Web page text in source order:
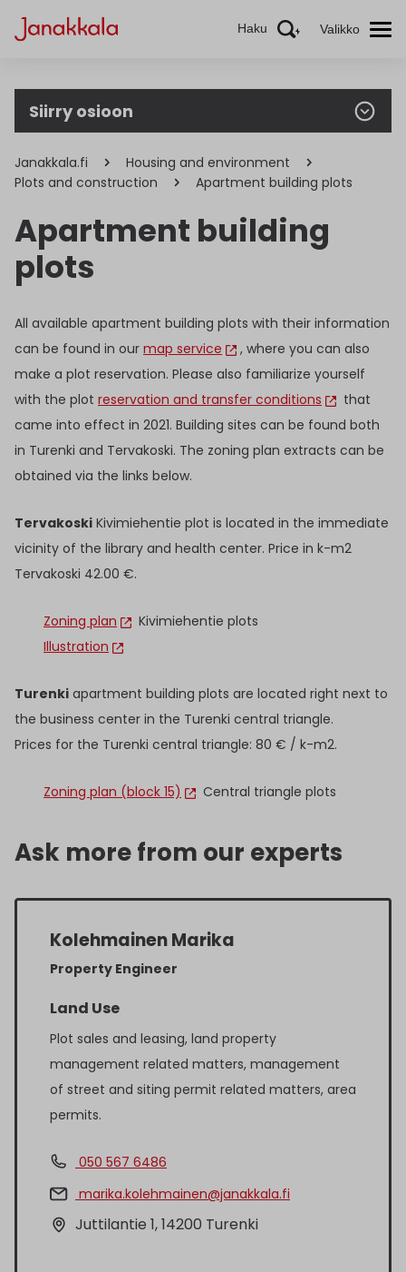
Haku Valikko
Siirry osioon
Janakkala.fi
Housing and environment
Plots and construction
Apartment building plots
Apartment building
plots
All available apartment building plots with their information
can be found in our map service
, where you can also
make a plot reservation. Please also familiarize yourself
with the plot reservation and transfer conditions
that
came into effect in 2021. Building sites can be found both
in Turenki and Tervakoski. The zoning plan extracts can be
obtained via the links below.
Tervakoski Kivimiehentie plot is located in the immediate
vicinity of the library and health center. Price in k-m2
Tervakoski 42.00 €.
Zoning plan
Kivimiehentie plots
Illustration
Turenki apartment building plots are located right next to
the business center in the Turenki central triangle.
Prices for the Turenki central triangle: 80 € / k-m2.
Zoning plan (block 15) Central triangle plots
Ask more from our experts
Kolehmainen Marika
Property Engineer
Land Use
Plot sales and leasing, land property
management related matters, management
of street and siting permit related matters, area
permits.
050 567 6486
marika.kolehmainen@janakkala.fi
Juttilantie 1, 14200 Turenki